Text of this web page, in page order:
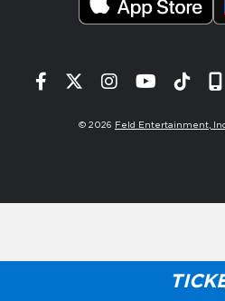
Facebook
TwitterInstagram
YouTube
© 2026 Feld Entertainment,